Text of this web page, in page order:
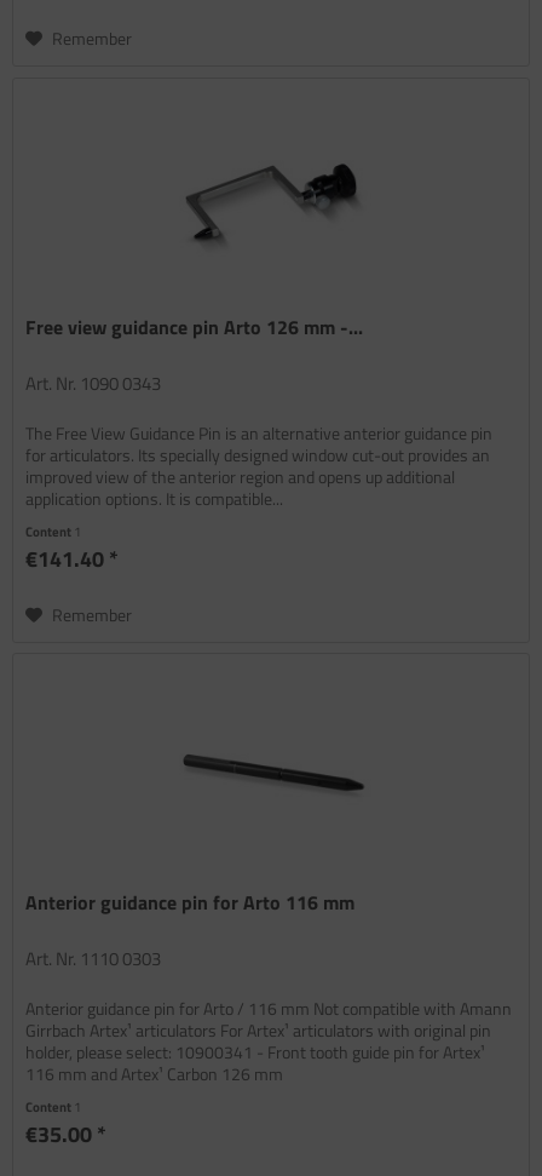
Remember
Free view guidance pin Arto 126 mm -...
Art. Nr. 1090 0343
The Free View Guidance Pin is an alternative anterior guidance pin
for articulators. Its specially designed window cut-out provides an
improved view of the anterior region and opens up additional
application options. It is compatible...
Content 1
€141.40 *
Remember
Anterior guidance pin for Arto 116 mm
Art. Nr. 1110 0303
Anterior guidance pin for Arto / 116 mm Not compatible with Amann
Girrbach Artex¹ articulators For Artex¹ articulators with original pin
holder, please select: 10900341 - Front tooth guide pin for Artex¹
116 mm and Artex¹ Carbon 126 mm
Content 1
€35.00 *